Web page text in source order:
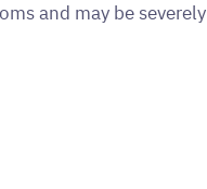
and may be severely